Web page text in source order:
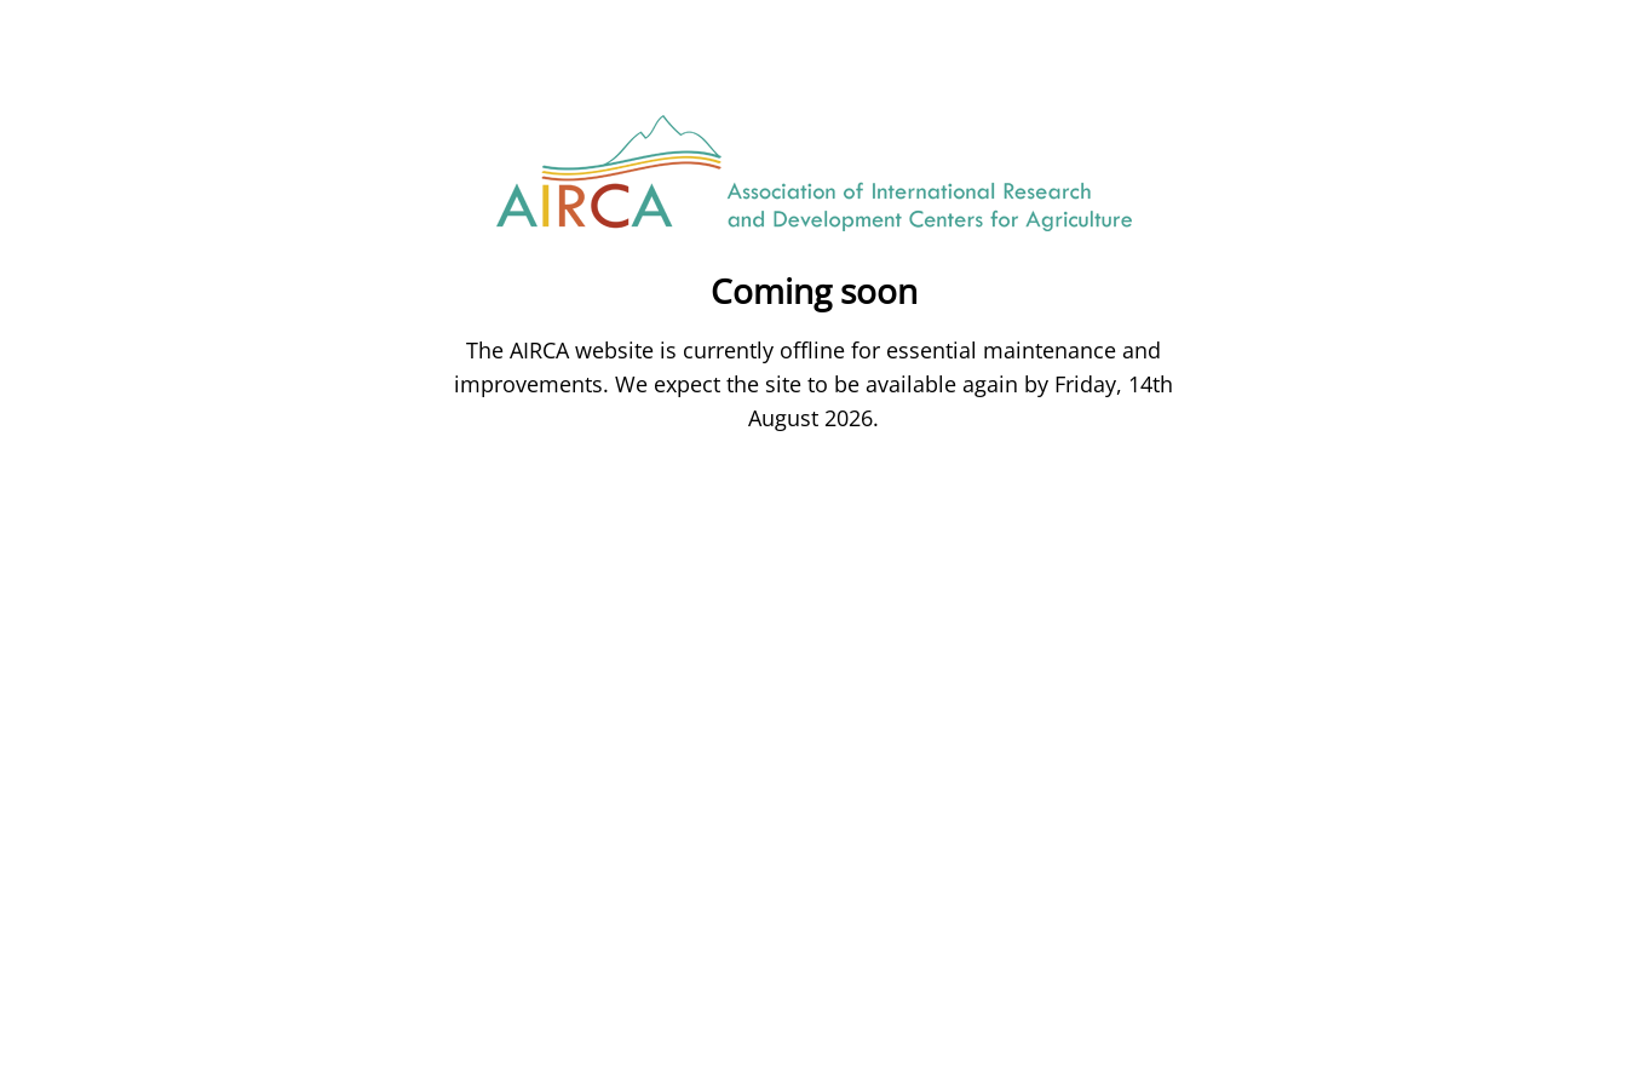
Coming soon
The AIRCA website is currently offline for essential maintenance and
improvements. We expect the site to be available again by Friday, 14th
August 2026.